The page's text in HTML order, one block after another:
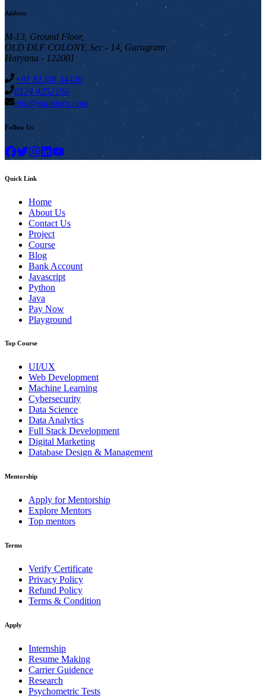
Address
M-13, Ground Floor,
OLD DLF COLONY, Sec - 14, Gurugram,
Haryana - 122001
+91 81308 34430
0124 4252196
info@stuintern.com
Follow Us
Quick Link
Home
About Us
Contact Us
Project
Course
Blog
Bank Account
Javascript
Python
Java
Pay Now
Playground
Top Course
UI/UX
Web Development
Machine Learning
Cybersecurity
Data Science
Data Analytics
Full Stack Development
Digital Marketing
Database Design & Management
Mentorship
Apply for Mentorship
Explore Mentors
Top mentors
Terms
Verify Certificate
Privacy Policy
Refund Policy
Terms & Condition
Apply
Internship
Resume Making
Carrier Guidence
Research
Psychometric Tests